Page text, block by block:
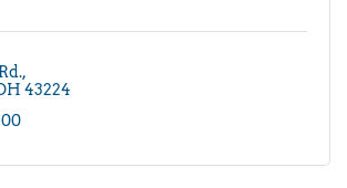
43224